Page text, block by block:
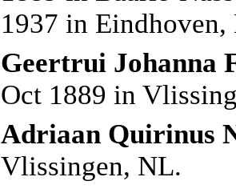
1937 in Eindhoven,
Geertrui Johanna
Oct 1889 in
Adriaan Quirinus
Vlissingen, NL.